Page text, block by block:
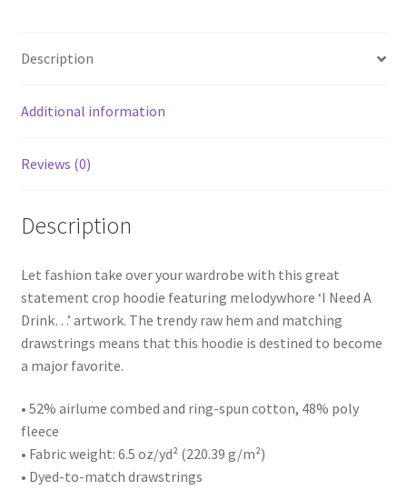
Description
Additional information
Reviews (0)
Description
Let fashion take over your wardrobe with this great
statement crop hoodie featuring melodywhore ‘I Need A
Drink…’ artwork. The trendy raw hem and matching
drawstrings means that this hoodie is destined to become
a major favorite.
• 52% airlume combed and ring-spun cotton, 48% poly
fleece
• Fabric weight: 6.5 oz/yd² (220.39 g/m²)
• Dyed-to-match drawstrings